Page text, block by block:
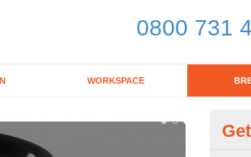
0800 731
WORKSPACE